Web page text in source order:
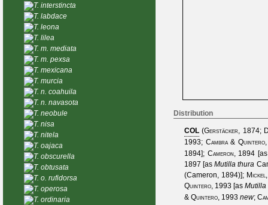
Distribution
COL (Gerstäcker, 1874;
1993; Cambra &
1894]; Cameron, 1894
1897 [asMutilla thura
(Cameron, 1894)];
Quintero, 1993 [as Mutilla
& Quintero, 1993 new;
T. interstincta
T. labdace
T. leona
T. lilea
T. m. mediata
T. m. pexsa
T. mexicana
T. murcia
T. n. coahuila
T. n. navasota
T. neobule
T. nisa
T. nitela
T. oajaca
T. obscurella
T. obtusata
T. o. rufidorsa
T. operosa
T. ordinaria